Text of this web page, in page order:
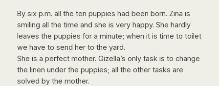
By six p.m. all the ten puppies had been born. Zina is
smiling all the time and she is very happy. She hardly
leaves the puppies for a minute; when it is time to toilet
we have to send her to the yard.
She is a perfect mother. Gizella’s only task is to change
the linen under the puppies; all the other tasks are
solved by the mother.